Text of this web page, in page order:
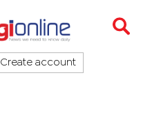
Create account